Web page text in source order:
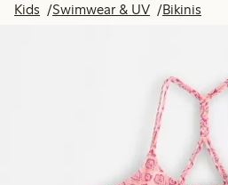
Kids Swimwear & UV Bikinis